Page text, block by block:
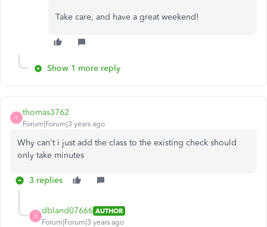
Take care, and have a great weekend!
Show 1 more reply
T
thomas3762
Forum|Forum|3 years ago
Why can't i just add the class to the existing check should
only take minutes
3 replies
D
dbland07666 AUTHOR
Forum|Forum|3 years ago